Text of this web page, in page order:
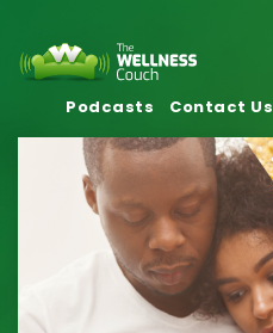
Podcasts Contact Us